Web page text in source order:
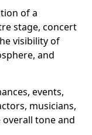
of a
stage, concert
visibility of
and
events,
musicians,
tone and